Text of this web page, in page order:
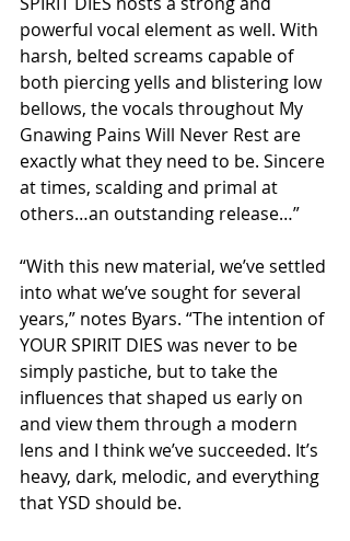
powerful vocal element as well. With
harsh, belted screams capable of
both piercing yells and blistering low
bellows, the vocals throughout My
Gnawing Pains Will Never Rest are
exactly what they need to be. Sincere
at times, scalding and primal at
others…an outstanding release…”
“With this new material, we’ve settled
into what we’ve sought for several
years,” notes Byars. “The intention of
YOUR SPIRIT DIES was never to be
simply pastiche, but to take the
influences that shaped us early on
and view them through a modern
lens and I think we’ve succeeded. It’s
heavy, dark, melodic, and everything
that YSD should be.